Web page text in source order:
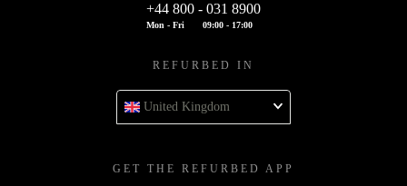
+44 800 - 031 8900
Mon - Fri 09:00 - 17:00
REFURBED IN
United Kingdom
GET THE REFURBED APP